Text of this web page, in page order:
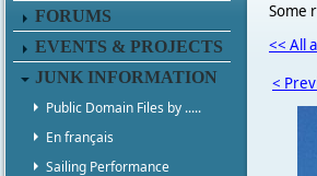
FORUMS
EVENTS & PROJECTS
JUNK INFORMATION
Public Domain Files by .....
En français
Sailing Performance
Some
<< All
<